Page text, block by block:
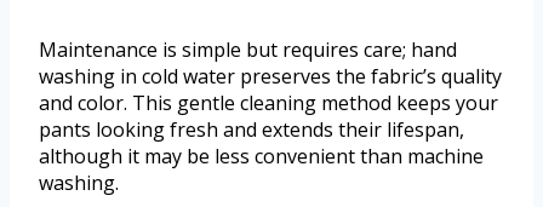
Maintenance is simple but requires care; hand
washing in cold water preserves the fabric’s quality
and color. This gentle cleaning method keeps your
pants looking fresh and extends their lifespan,
although it may be less convenient than machine
washing.